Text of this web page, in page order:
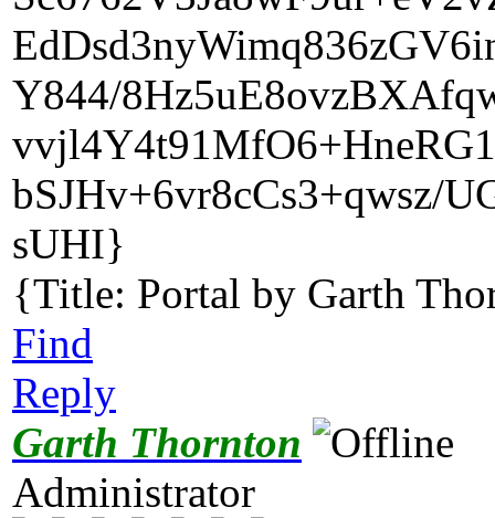
Y844/
bSJHv+6vr8cCs3+qwsz/
sUHI}
{Title: Portal by Garth
Find
Reply
Garth Thornton
Administrator